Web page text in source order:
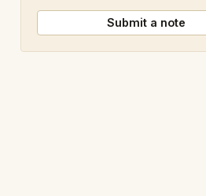
Submit a note